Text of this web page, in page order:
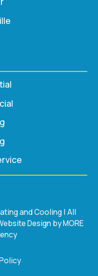
and Cooling | All
Design by MORE